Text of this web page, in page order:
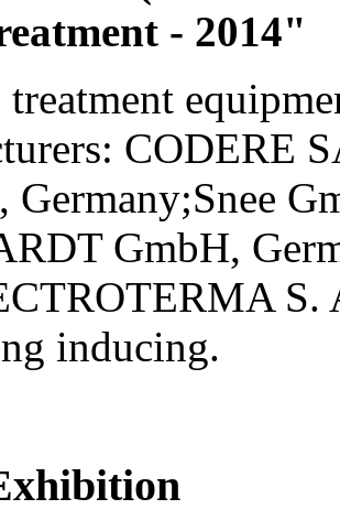
- 2014"
CODERE
GmbH,
S.
inducing.